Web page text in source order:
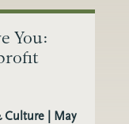
You:
Culture| May